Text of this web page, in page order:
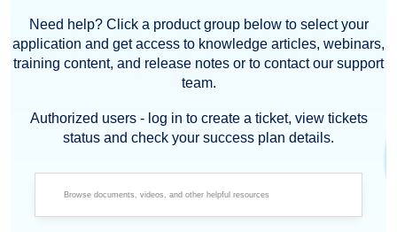
Need help? Click a product group below to select your
application and get access to knowledge articles, webinars,
training content, and release notes or to contact our support
team.
Authorized users - log in to create a ticket, view tickets
status and check your success plan details.